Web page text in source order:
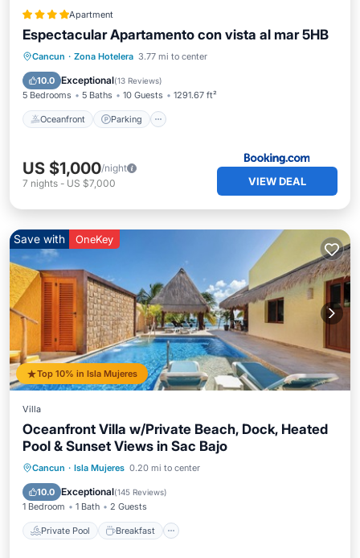
Apartment
Espectacular Apartamento con vista al mar 5HB
Cancun · Zona Hotelera 3.77 mi to center
10.0 Exceptional(13 Reviews)
5 Bedrooms 5 Baths 10 Guests 1291.67 ft²
Oceanfront Parking
Oceanfront Parking
Ocean View
US $1,000/night
7 nights - US $7,000 VIEW DEAL
Top 10% in Isla Mujeres
Save with OneKey
Villa
Oceanfront Villa w/Private Beach, Dock, Heated
Pool & Sunset Views in Sac Bajo
Cancun · Isla Mujeres 0.20 mi to center
10.0 Exceptional(145 Reviews)
1 Bedroom 1 Bath 2 Guests
Private Pool Breakfast
Private Pool Breakfast
Pool